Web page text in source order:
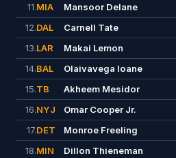
11.MIA Mansoor Delane
12.DAL Carnell Tate
13.LAR Makai Lemon
14.BAL Olaivavega Ioane
15.TB Akheem Mesidor
16.NYJ Omar Cooper Jr.
17.DET Monroe Freeling
18.MIN Dillon Thieneman